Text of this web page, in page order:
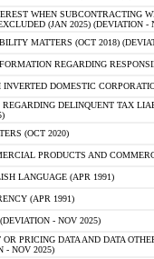
WHEN SUBCONTRACTING
(JAN 2025) (DEVIATION -
MATTERS (OCT 2018)
REGARDING
DOMESTIC
REGARDING DELINQUENT TAX
(OCT 2020)
PRODUCTS AND
LANGUAGE (APR 1991)
(APR 1991)
- NOV 2025)
PRICING DATA AND DATA
- NOV 2025)